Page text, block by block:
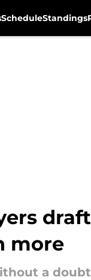
ScheduleStandings
more
a